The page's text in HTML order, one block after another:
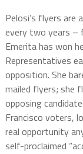
Pelosi’s flyers are
every two years –
Emerita has won
Representatives
opposition. She
mailed flyers; she
opposing
Francisco voters,
real opportunity
self-proclaimed